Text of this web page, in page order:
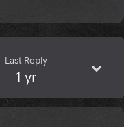
Last Reply
1 yr